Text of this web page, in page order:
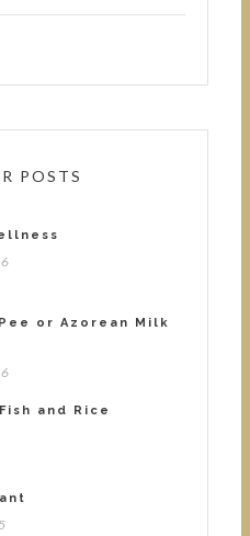
POSTS
or Azorean Milk
and Rice